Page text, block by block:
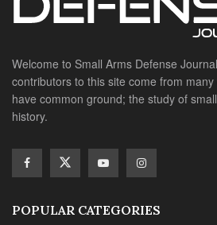
Welcome to Small Arms Defense
contributors to this site come from
have common ground; the study of
history.
POPULAR CATEGORIES